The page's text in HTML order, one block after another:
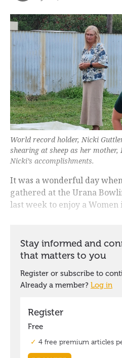
World record holder, Nicki
shearing at sheep as her
Nicki’s accomplishments.
It was a wonderful day
gathered at the Urana
last week to enjoy a